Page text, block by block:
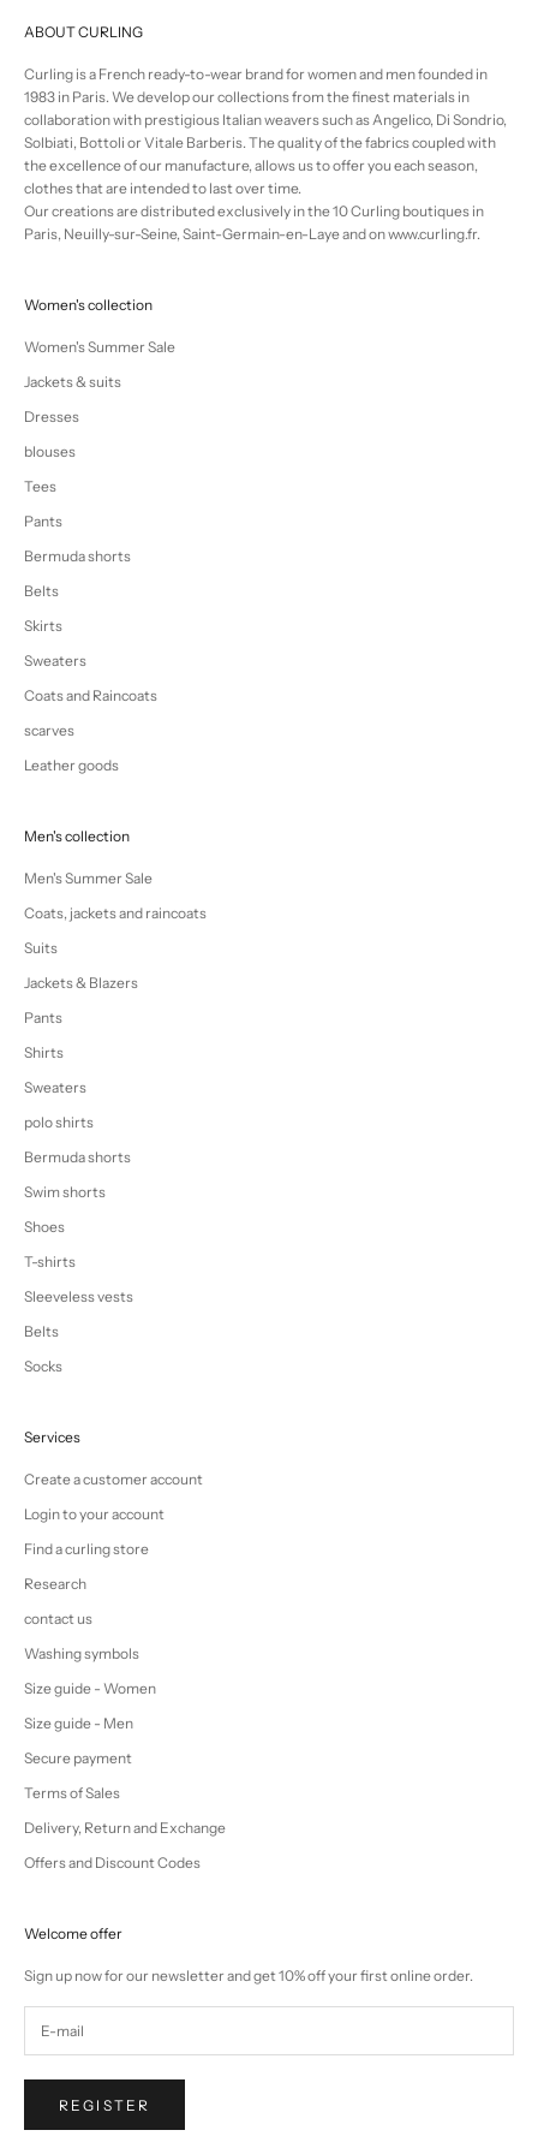
ABOUT CURLING
Curling is a French ready-to-wear brand for women and men founded in
1983 in Paris. We develop our collections from the finest materials in
collaboration with prestigious Italian weavers such as Angelico, Di Sondrio,
Solbiati, Bottoli or Vitale Barberis. The quality of the fabrics coupled with
the excellence of our manufacture, allows us to offer you each season,
clothes that are intended to last over time.
Our creations are distributed exclusively in the 10 Curling boutiques in
Paris, Neuilly-sur-Seine, Saint-Germain-en-Laye and on www.curling.fr.
Women's collection
Women's Summer Sale
Jackets & suits
Dresses
blouses
Tees
Pants
Bermuda shorts
Belts
Skirts
Sweaters
Coats and Raincoats
scarves
Leather goods
Men's collection
Men's Summer Sale
Coats, jackets and raincoats
Suits
Jackets & Blazers
Pants
Shirts
Sweaters
polo shirts
Bermuda shorts
Swim shorts
Shoes
T-shirts
Sleeveless vests
Belts
Socks
Services
Create a customer account
Login to your account
Find a curling store
Research
contact us
Washing symbols
Size guide - Women
Size guide - Men
Secure payment
Terms of Sales
Delivery, Return and Exchange
Offers and Discount Codes
Welcome offer
Sign up now for our newsletter and get 10% off your first online order.
REGISTER